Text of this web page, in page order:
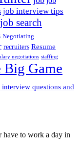
job interview tips
job search
Negotiating
recruiters Resume
negotiations staffing
Big Game
interview questions and
have to work a day in